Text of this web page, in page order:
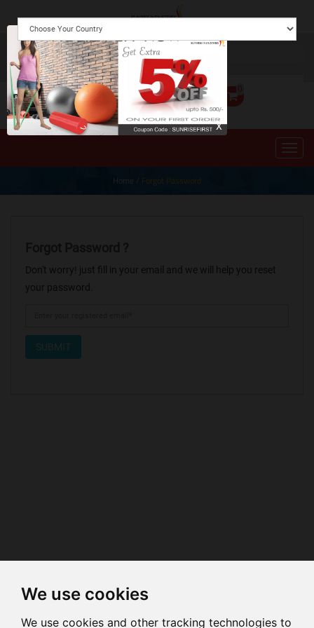
We use cookies
We use cookies and other tracking technologies to
Home / Forgot Password
Don't worry! just fill in your email and we will help you reset
your password.
SUBMIT
X